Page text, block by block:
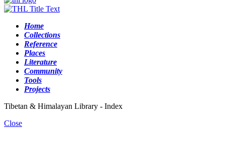
Home
Collections
Reference
Places
Literature
Community
Tools
Projects
Tibetan & Himalayan Library - Index
Close